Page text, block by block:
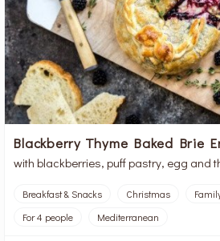
Blackberry Thyme Baked Brie
with blackberries, puff pastry, egg and
Breakfast & Snacks Christmas
For 4 people
Mediterranean